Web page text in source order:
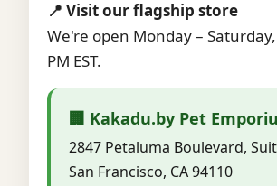
📍 Visit our flagship store
We're open Monday –
PM EST.
🏢 Kakadu.by Pet
2847 Petaluma Boulevard,
San Francisco, CA 94110